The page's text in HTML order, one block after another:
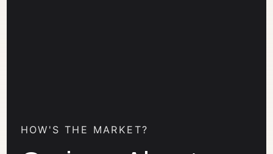
HOW'S THE MARKET?